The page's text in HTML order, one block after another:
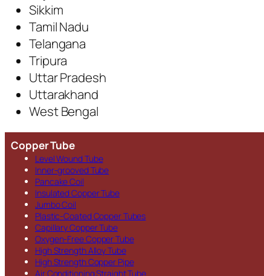
Sikkim
Tamil Nadu
Telangana
Tripura
Uttar Pradesh
Uttarakhand
West Bengal
Copper Tube
Level Wound Tube
Inner-grooved Tube
Pancake Coil
Insulated Copper Tube
Jumbo Coil
Plastic-Coated Copper Tubes
Capillary Copper Tube
Oxygen-Free Copper Tube
High Strength Alloy Tube
High Strength Copper Pipe
Air Conditioning Straight Tube